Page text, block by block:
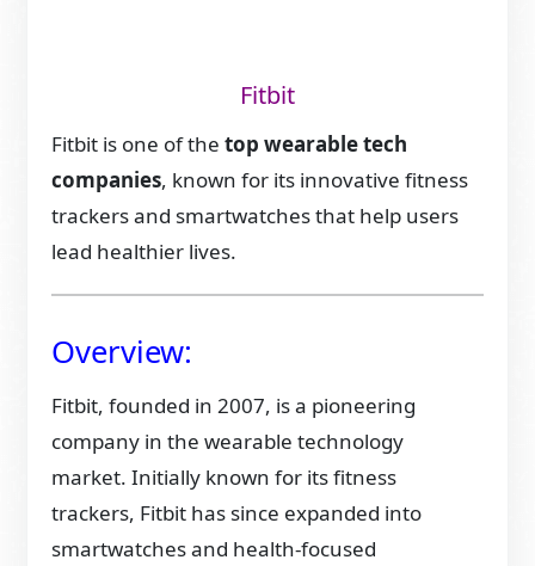
Fitbit
Fitbit is one of thetop wearable tech
companies, known for its innovative fitness
trackers and smartwatches that help users
lead healthier lives.
Overview:
Fitbit, founded in 2007, is a pioneering
company in the wearable technology
market. Initially known for its fitness
trackers, Fitbit has since expanded into
smartwatches and health-focused